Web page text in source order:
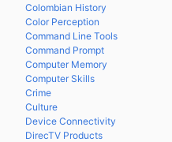
Colombian History
Color Perception
Command Line Tools
Command Prompt
Computer Memory
Computer Skills
Crime
Culture
Device Connectivity
DirecTV Products